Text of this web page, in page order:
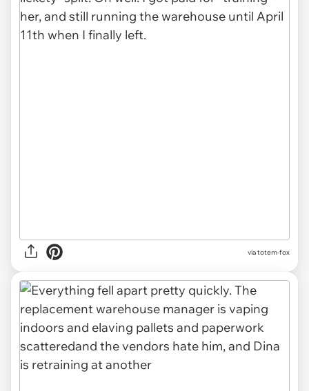
via totem-fox